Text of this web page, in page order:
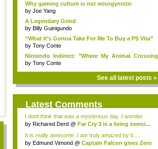
Why gaming culture is not misogynistic
by Joe Yang
A Legendary Grind
by Billy Guinigundo
“What It’s Gonna Take For Me To Buy a PS Vita”
by Tony Conte
Nintendo Indirect: "Where My Animal Crossing
Re...
by Tony Conte
See all latest posts »
Latest Comments
I dont think that was a mysterious day..I wonder
ab...
by Richared Derd @ Far Cry 3 is a living exerci...
It is really awesome..I am truly amazed by it.....
by Edmund Vimond @ Captain Falcon gives Zero